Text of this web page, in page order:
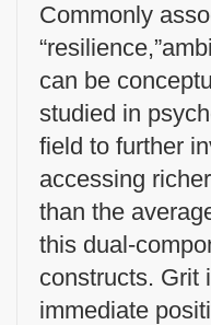
Commonly
can be
studied in
field to further
accessing
than the
this dual-
constructs. Grit
immediate